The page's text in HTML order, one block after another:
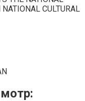
CULTURAL